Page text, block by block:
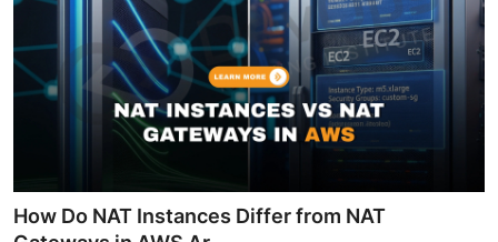
Contact
Gallery
DevOps Tools
Cloud & Platforms
How Do NAT Instances Differ from NAT